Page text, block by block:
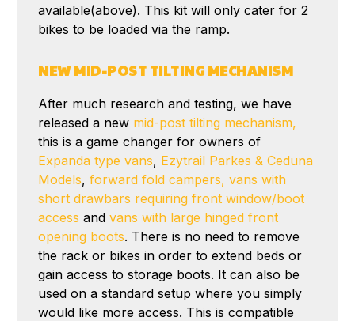
available(above). This kit will only cater for 2
bikes to be loaded via the ramp.
NEW MID-POST TILTING MECHANISM
After much research and testing, we have
released a new mid-post tilting mechanism,
this is a game changer for owners of
Expanda type vans, Ezytrail Parkes & Ceduna
Models,forward fold campers, vans with
short drawbars requiring front window/boot
accessandvans with large hinged front
opening boots. There is no need to remove
the rack or bikes in order to extend beds or
gain access to storage boots. It can also be
used on a standard setup where you simply
would like more access. This is compatible